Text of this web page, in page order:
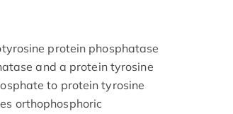
protein phosphatase
and a protein tyrosine
to protein tyrosine
orthophosphoric